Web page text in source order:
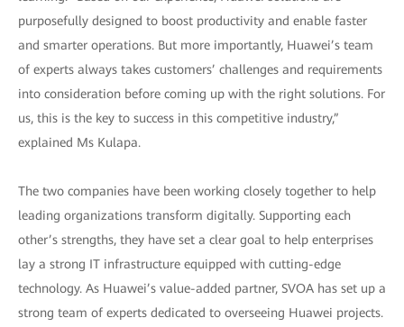
purposefully designed to boost productivity and enable faster
and smarter operations. But more importantly, Huawei’s team
of experts always takes customers’ challenges and requirements
into consideration before coming up with the right solutions. For
us, this is the key to success in this competitive industry,”
explained Ms Kulapa.
The two companies have been working closely together to help
leading organizations transform digitally. Supporting each
other’s strengths, they have set a clear goal to help enterprises
lay a strong IT infrastructure equipped with cutting-edge
technology. As Huawei’s value-added partner, SVOA has set up a
strong team of experts dedicated to overseeing Huawei projects.